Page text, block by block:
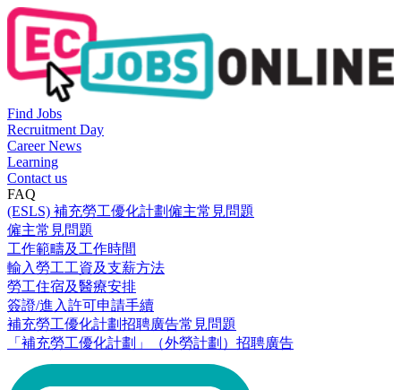
Find Jobs
Recruitment Day
Career News
Learning
Contact us
FAQ
(ESLS) 補充勞工優化計劃僱主常見問題
僱主常見問題
工作範疇及工作時間
輸入勞工工資及支薪方法
勞工住宿及醫療安排
簽證/進入許可申請手續
補充勞工優化計劃招聘廣告常見問題
「補充勞工優化計劃」（外勞計劃）招聘廣告